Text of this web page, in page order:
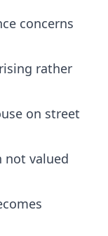
concerns
rather
on street
valued